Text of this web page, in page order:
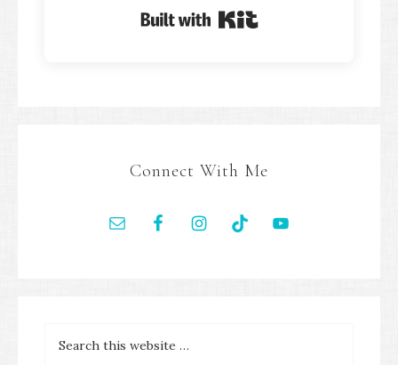
Built with Kit
Connect With Me